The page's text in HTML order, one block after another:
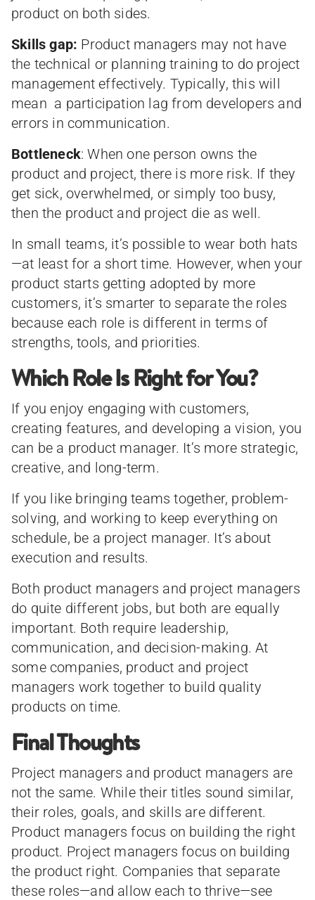
product on both sides.
Skills gap: Product managers may not have
the technical or planning training to do project
management effectively. Typically, this will
mean a participation lag from developers and
errors in communication.
Bottleneck: When one person owns the
product and project, there is more risk. If they
get sick, overwhelmed, or simply too busy,
then the product and project die as well.
In small teams, it’s possible to wear both hats
—at least for a short time. However, when your
product starts getting adopted by more
customers, it’s smarter to separate the roles
because each role is different in terms of
strengths, tools, and priorities.
Which Role Is Right for You?
If you enjoy engaging with customers,
creating features, and developing a vision, you
can be a product manager. It’s more strategic,
creative, and long-term.
If you like bringing teams together, problem-
solving, and working to keep everything on
schedule, be a project manager. It’s about
execution and results.
Both product managers and project managers
do quite different jobs, but both are equally
important. Both require leadership,
communication, and decision-making. At
some companies, product and project
managers work together to build quality
products on time.
Final Thoughts
Project managers and product managers are
not the same. While their titles sound similar,
their roles, goals, and skills are different.
Product managers focus on building the right
product. Project managers focus on building
the product right. Companies that separate
these roles—and allow each to thrive—see